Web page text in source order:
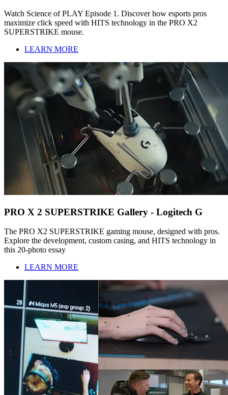
Watch Science of PLAY Episode 1. Discover how esports pros
maximize click speed with HITS technology in the PRO X2
SUPERSTRIKE mouse.
LEARN MORE
PRO X 2 SUPERSTRIKE Gallery - Logitech G
The PRO X2 SUPERSTRIKE gaming mouse, designed with pros.
Explore the development, custom casing, and HITS technology in
this 20-photo essay
LEARN MORE